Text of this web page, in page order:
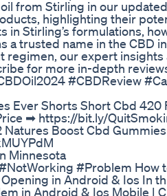
from Stirling in our
highlighting their
in Stirling’s formulations,
a trusted name in the CBD
regimen, our expert
for more in-depth
#CBDReview
Ever Shorts Short Cbd 420
➡ https://bit.ly/
Boost Cbd
Minnesota
#Problem How
in Android & Ios In
in Android & Ios Mobile |